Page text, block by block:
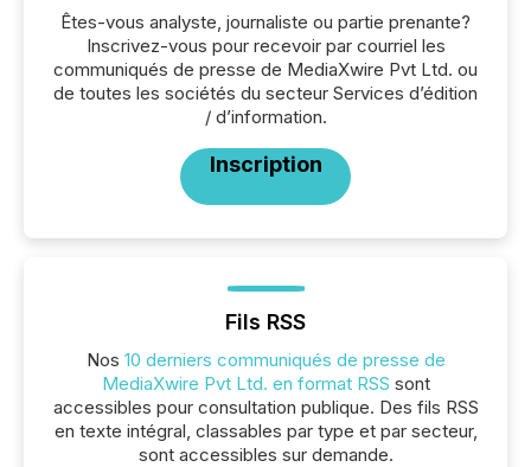
Êtes-vous analyste, journaliste ou partie prenante?
Inscrivez-vous pour recevoir par courriel les
communiqués de presse de MediaXwire Pvt Ltd. ou
de toutes les sociétés du secteur Services d’édition
/ d’information.
Inscription
Fils RSS
Nos 10 derniers communiqués de presse de
MediaXwire Pvt Ltd. en format RSS sont
accessibles pour consultation publique. Des fils RSS
en texte intégral, classables par type et par secteur,
sont accessibles sur demande.